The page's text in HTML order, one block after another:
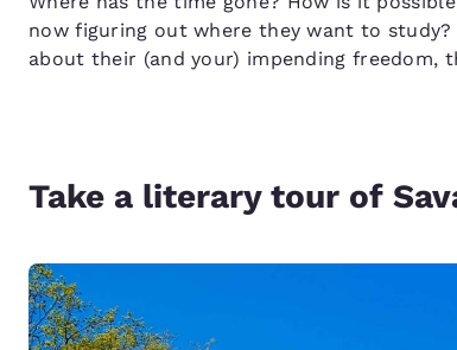
now figuring out where they want to
about their (and your) impending freedom,
Take a literary tour of